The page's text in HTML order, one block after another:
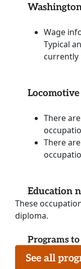
Wage
Typical
currently
There
There
Education
These
diploma.
Programs
See all